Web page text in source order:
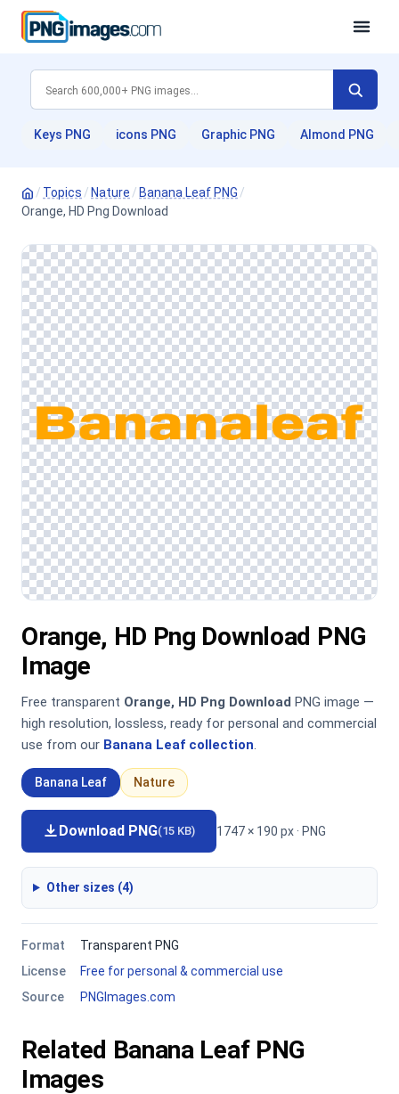
Keys PNG icons PNG Graphic PNG Almond PNG
/ Topics / Nature / Banana Leaf PNG /
Orange, HD Png Download
Orange, HD Png Download PNG
Image
Free transparent Orange, HD Png Download PNG image —
high resolution, lossless, ready for personal and commercial
use from our Banana Leaf collection.
Banana Leaf Nature
Download PNG(15 KB) 1747 × 190 px · PNG
Other sizes (4)
Format
Transparent PNG
License
Free for personal & commercial use
Source
PNGImages.com
Related Banana Leaf PNG
Images